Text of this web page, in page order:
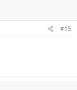
#15